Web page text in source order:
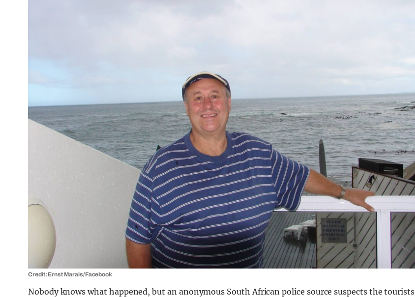
Credit: Ernst Marais/Facebook
Nobody knows what happened, but an anonymous South African police source suspects the tourists